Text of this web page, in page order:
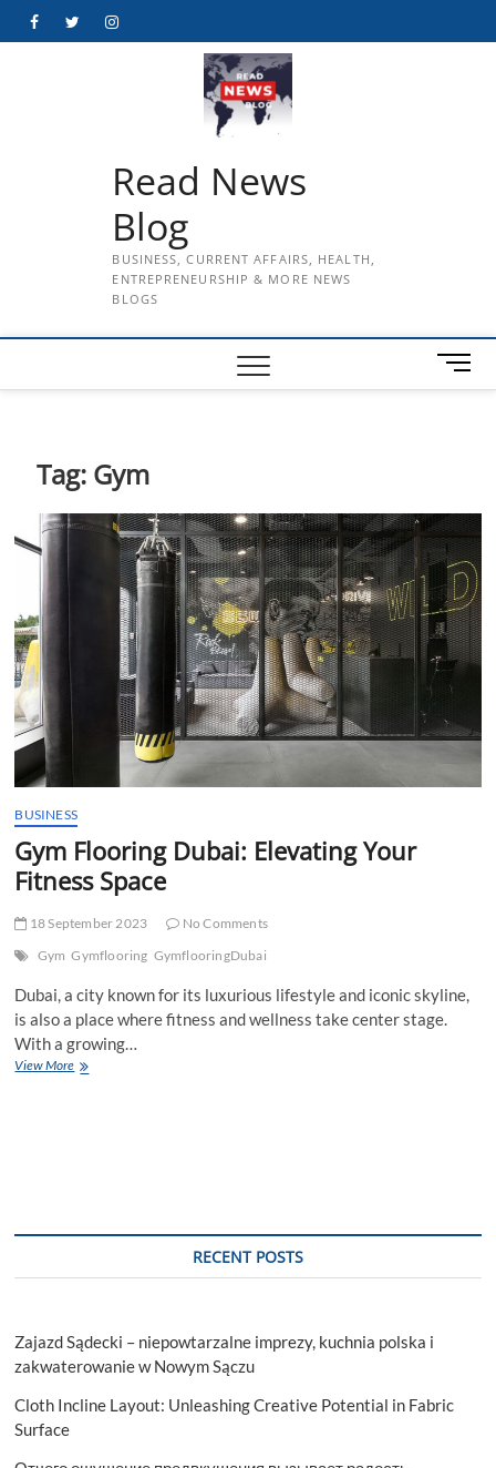
FacebookTwitterInstagram
Read News
Blog
BUSINESS, CURRENT AFFAIRS, HEALTH,
ENTREPRENEURSHIP & MORE NEWS
BLOGS
M
e
t
o
n
Tag: Gym
BUSINESS
Gym Flooring Dubai: Elevating Your
Fitness Space
18 September 2023
No Comments
Gym Gymflooring GymflooringDubai
Dubai, a city known for its luxurious lifestyle and iconic skyline,
is also a place where fitness and wellness take center stage.
With a growing…
View MoreGym
RECENT POSTS
Zajazd Sądecki – niepowtarzalne imprezy, kuchnia polska i
zakwaterowanie w Nowym Sączu
Cloth Incline Layout: Unleashing Creative Potential in Fabric
Surface